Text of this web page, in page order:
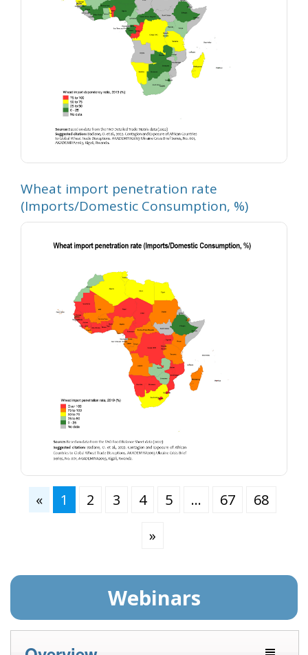
Wheat import penetration rate
(Imports/Domestic Consumption, %)
« 1 2 3 4 5 … 67
68
»
Webinars